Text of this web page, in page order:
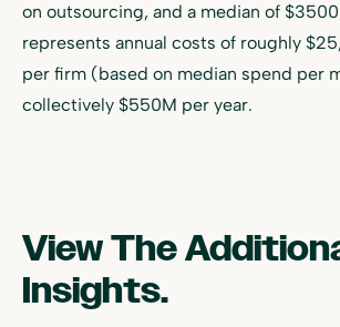
on outsourcing, and a median of
represents annual costs of roughly
per firm (based on median spend per
collectively $550M per year.
View The
Insights.